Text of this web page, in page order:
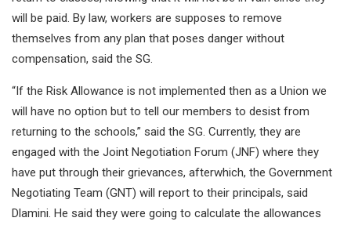
will be paid. By law, workers are supposes to remove
themselves from any plan that poses danger without
compensation, said the SG.
“If the Risk Allowance is not implemented then as a Union we
will have no option but to tell our members to desist from
returning to the schools,” said the SG. Currently, they are
engaged with the Joint Negotiation Forum (JNF) where they
have put through their grievances, afterwhich, the Government
Negotiating Team (GNT) will report to their principals, said
Dlamini. He said they were going to calculate the allowances